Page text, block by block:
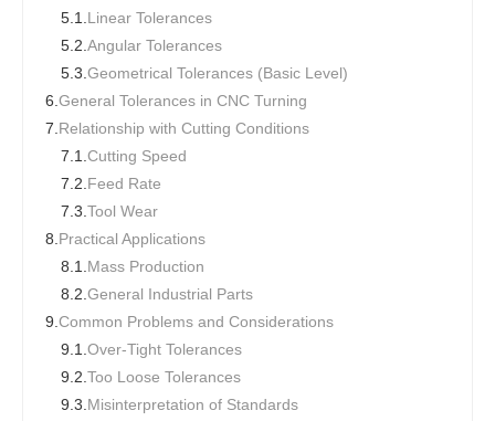
5.1. Linear Tolerances
5.2.Angular Tolerances
5.3.Geometrical Tolerances (Basic Level)
6. General Tolerances in CNC Turning
7. Relationship with Cutting Conditions
7.1.Cutting Speed
7.2. Feed Rate
7.3.Tool Wear
8. Practical Applications
8.1. Mass Production
8.2.General Industrial Parts
9. Common Problems and Considerations
9.1.Over-Tight Tolerances
9.2.Too Loose Tolerances
9.3. Misinterpretation of Standards